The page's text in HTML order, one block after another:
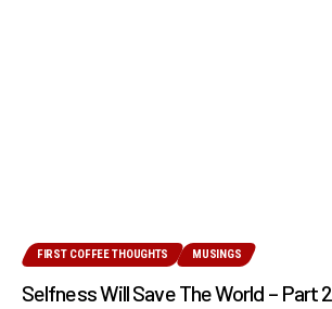
FIRST COFFEE THOUGHTS MUSINGS
Selfness Will Save The World – Part 2